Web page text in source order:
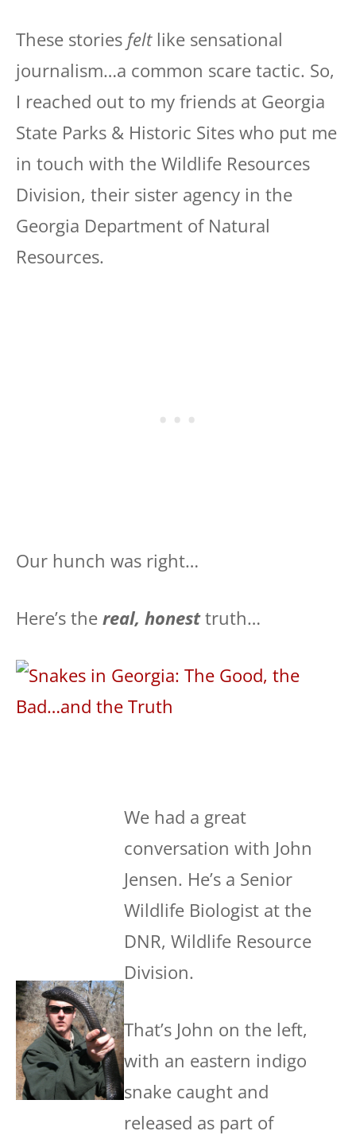
These stories feltlike sensational
journalism…a common scare tactic. So,
I reached out to my friends at Georgia
State Parks & Historic Sites who put me
in touch with the Wildlife Resources
Division, their sister agency in the
Georgia Department of Natural
Resources.
Our hunch was right…
Here’s the real, honesttruth…
We had a great
conversation with John
Jensen. He’s a Senior
Wildlife Biologist at the
DNR, Wildlife Resource
Division.
That’s John on the left,
with an eastern indigo
snake caught and
released as part of